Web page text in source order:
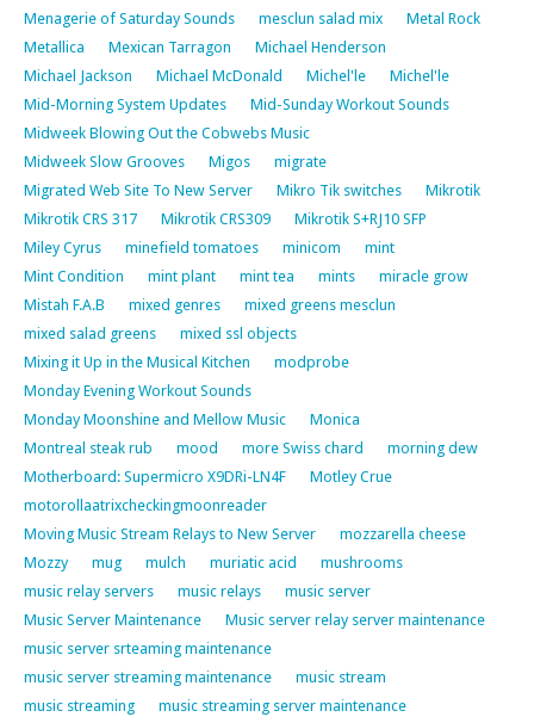
Menagerie of Saturday Sounds
mesclun salad mix
Metal Rock
Metallica
Mexican Tarragon
Michael Henderson
Michael Jackson
Michael McDonald Michel'le
Michel'le
Mid-Morning System Updates
Mid-Sunday Workout Sounds
Midweek Blowing Out the Cobwebs Music
Midweek Slow Grooves
Migos
migrate
Migrated Web Site To New Server
Mikro Tik switches
Mikrotik
Mikrotik CRS 317
Mikrotik CRS309
Mikrotik S+RJ10 SFP
Miley Cyrus
minefield tomatoes minicom
mint
Mint Condition
mint plant mint tea mints
miracle grow
Mistah F.A.B
mixed genres
mixed greens mesclun
mixed salad greens
mixed ssl objects
Mixing it Up in the Musical Kitchen
modprobe
Monday Evening Workout Sounds
Monday Moonshine and Mellow Music
Monica
Montreal steak rub
mood more Swiss chard
morning dew
Motherboard: Supermicro X9DRi-LN4F
Motley Crue
motorollaatrixcheckingmoonreader
Moving Music Stream Relays to New Server
mozzarella cheese
Mozzy
mug mulch muriatic acid
mushrooms
music relay servers
music relays
music server
Music Server Maintenance
Music server relay server maintenance
music server srteaming maintenance
music server streaming maintenance
music stream
music streaming
music streaming server maintenance